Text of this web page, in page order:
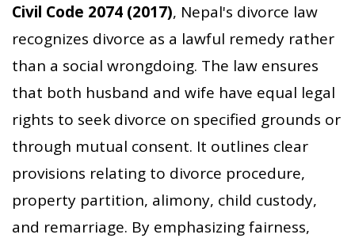
Civil Code 2074 (2017), Nepal's divorce law
recognizes divorce as a lawful remedy rather
than a social wrongdoing. The law ensures
that both husband and wife have equal legal
rights to seek divorce on specified grounds or
through mutual consent. It outlines clear
provisions relating to divorce procedure,
property partition, alimony, child custody,
and remarriage. By emphasizing fairness,